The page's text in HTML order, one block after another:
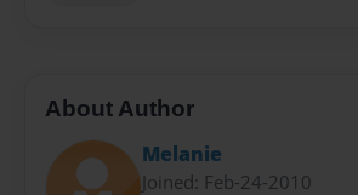
About Author
Melanie
Joined: Feb-24-2010